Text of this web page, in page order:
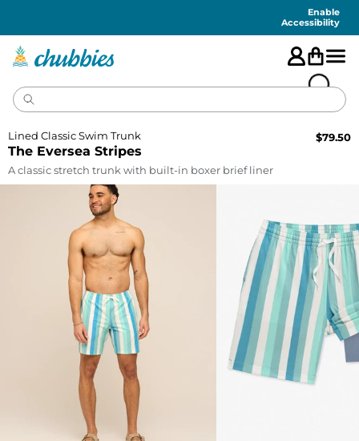
Enable
Accessibility
The Eversea Stripes
Lined Classic Swim Trunk $79.50
A classic stretch trunk with built-in boxer brief liner